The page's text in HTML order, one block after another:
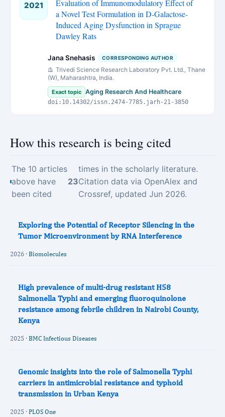
2021
Evaluation of Immunomodulatory Effect of
a Novel Test Formulation in D-Galactose-
Induced Aging Dysfunction in Sprague
Dawley Rats
Jana Snehasis CORRESPONDING AUTHOR
Trivedi Science Research Laboratory Pvt. Ltd., Thane
(W), Maharashtra, India.
Exact topic Aging Research And Healthcare
doi:10.14302/issn.2474-7785.jarh-21-3850
How this research is being cited
The 10 articles
above have
been cited
23
times in the scholarly literature.
Citation data via OpenAlex and
Crossref, updated Jun 2026.
Exploring the Potential of Receptor Silencing in the
Tumor Microenvironment by RNA Interference
2026 · Biomolecules
High prevalence of multi-drug resistant H58
Salmonella Typhi and emerging fluoroquinolone
resistance among febrile children in Nairobi County,
Kenya
2025 · BMC Infectious Diseases
Genomic insights into the role of Salmonella Typhi
carriers in antimicrobial resistance and typhoid
transmission in Urban Kenya
2025 · PLOS One